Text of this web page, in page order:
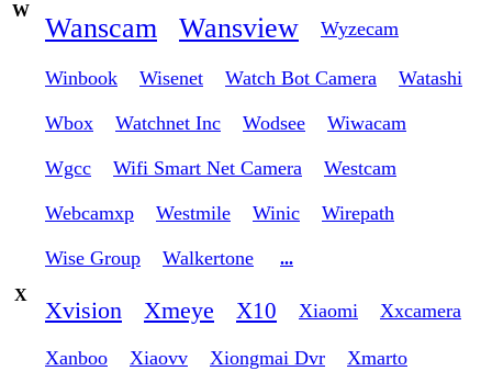
W
Wanscam Wansview Wyzecam
Winbook Wisenet Watch Bot Camera Watashi
Wbox Watchnet Inc Wodsee Wiwacam
Wgcc Wifi Smart Net Camera Westcam
Webcamxp Westmile Winic Wirepath
Wise Group Walkertone
...
X
Xvision Xmeye X10 Xiaomi Xxcamera
Xanboo Xiaovv Xiongmai Dvr Xmarto